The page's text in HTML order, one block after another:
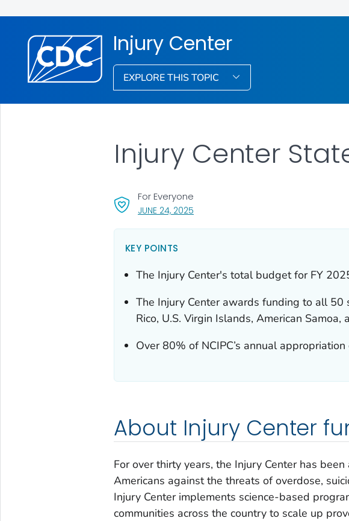
Injury Center
EXPLORE THIS TOPIC
Injury Center
JUNE 24, 2025, VISIT LINK FOR DETAILS.
For Everyone
KEY POINTS
The Injury Center's total budget for FY
The Injury Center awards funding to all 50
Rico, U.S. Virgin Islands, American Samoa,
Over 80% of NCIPC’s annual
About Injury Center
For over thirty years, the Injury Center has
Americans against the threats of overdose,
Injury Center implements science-based
communities across the country to scale up